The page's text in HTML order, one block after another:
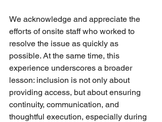
We acknowledge and appreciate the
efforts of onsite staff who worked to
resolve the issue as quickly as
possible. At the same time, this
experience underscores a broader
lesson: inclusion is not only about
providing access, but about ensuring
continuity, communication, and
thoughtful execution, especially during